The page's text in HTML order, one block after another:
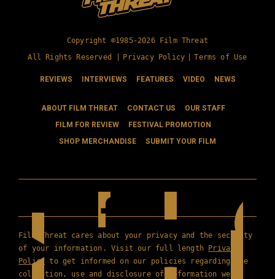
Copyright ©1985-2026 Film Threat
All Rights Reserved |
Privacy Policy Terms of Use
REVIEWS INTERVIEWS FEATURES VIDEO NEWS
ABOUT FILM THREAT CONTACT US
OUR STAFF
FILM FOR REVIEW
FESTIVAL PROMOTION
SHOP MERCHANDISE
SUBMIT YOUR FILM
Film Threat cares about your privacy and the security
of your information. Visit our full length Privacy
Policy to get informed on our policies regarding the
collection, use and disclosure of information we